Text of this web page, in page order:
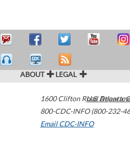
ABOUT LEGAL
1600 Clifton Road Atlanta,
800-CDC-INFO (800-232-
Email CDC-INFO
U.S.